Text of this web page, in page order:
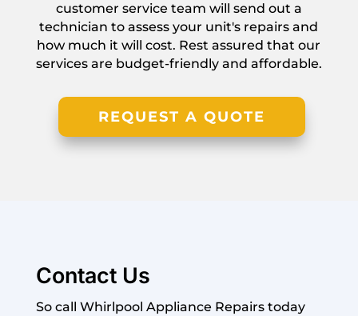
customer service team will send out a
technician to assess your unit's repairs and
how much it will cost. Rest assured that our
services are budget-friendly and affordable.
REQUEST A QUOTE
Contact Us
So call Whirlpool Appliance Repairs today